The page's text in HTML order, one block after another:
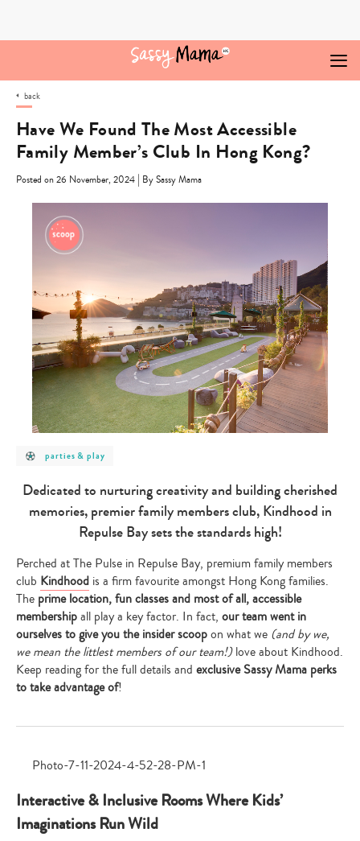
back
Have We Found The Most Accessible
Family Member’s Club In Hong Kong?
Posted on 26 November, 2024 | By Sassy Mama
post
category
parties
&
parties & play
Dedicated to nurturing creativity and building cherished
memories, premier family members club, Kindhood in
Repulse Bay sets the standards high!
Perched at The Pulse in Repulse Bay, premium family members
club Kindhood is a firm favourite amongst Hong Kong families.
The prime location, fun classes and most of all, accessible
membershipall play a key factor. In fact, our team went in
ourselves to give you the insider scoopon what we (and by we,
we mean the littlest members of our team!)love about Kindhood.
Keep reading for the full details and exclusive Sassy Mama perks
to take advantage of!
Interactive & Inclusive Rooms Where Kids’
Imaginations Run Wild